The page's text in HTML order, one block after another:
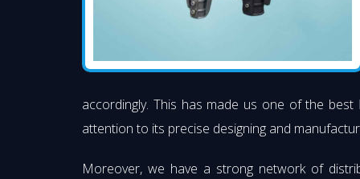
accordingly. This has made us one of the best
attention to its precise designing and
Moreover, we have a strong network of